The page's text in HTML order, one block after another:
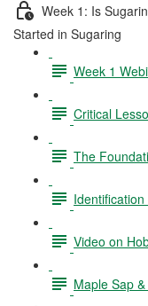
Week 1: Is
Started in Sugaring
Week 1
Critical
The
Video on
Maple Sap